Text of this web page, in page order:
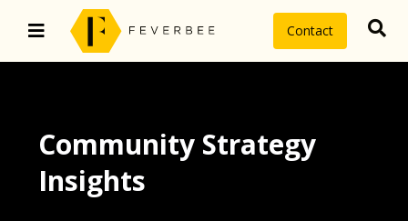
Contact
Community Strategy
Insights